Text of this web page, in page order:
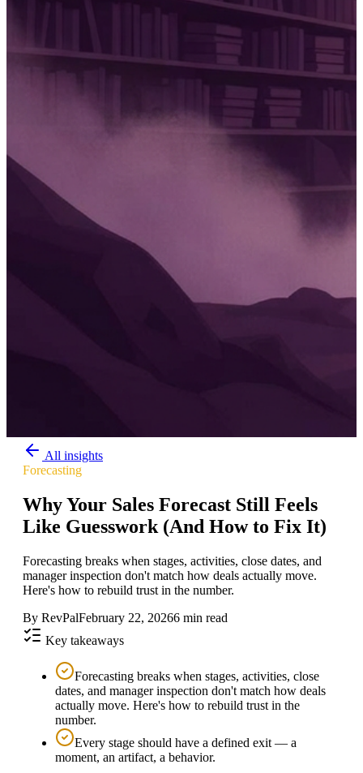
All insights
Forecasting
Why Your Sales Forecast Still Feels
Like Guesswork (And How to Fix It)
Forecasting breaks when stages, activities, close dates, and
manager inspection don't match how deals actually move.
Here's how to rebuild trust in the number.
By RevPalFebruary 22, 20266 min read
Key takeaways
Forecasting breaks when stages, activities, close
dates, and manager inspection don't match how deals
actually move. Here's how to rebuild trust in the
number.
Every stage should have a defined exit — a
moment, an artifact, a behavior.